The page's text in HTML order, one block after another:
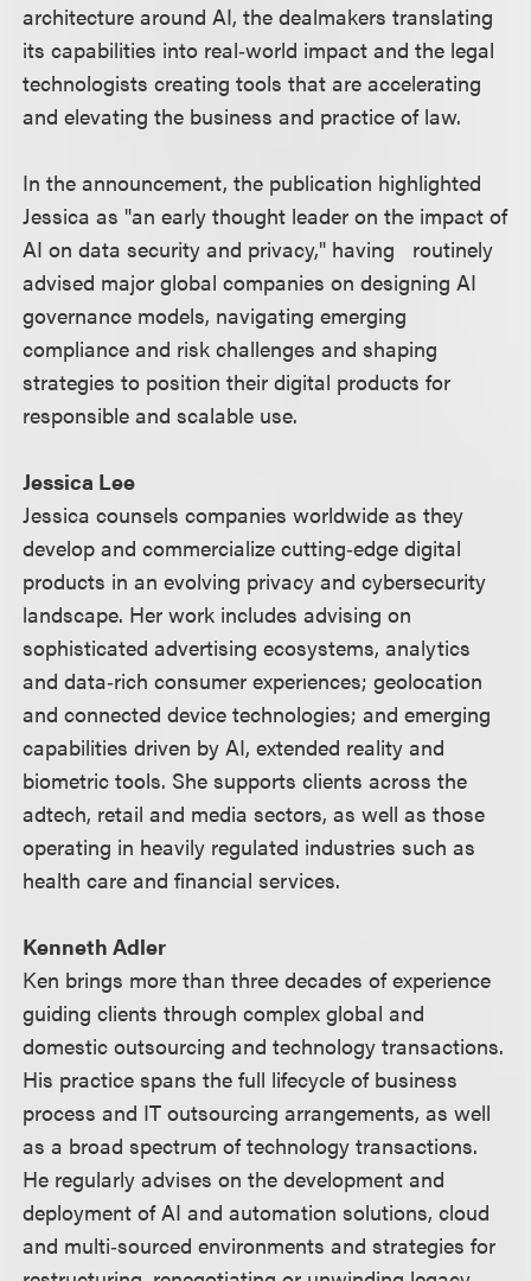
architecture around AI, the dealmakers translating
its capabilities into real‑world impact and the legal
technologists creating tools that are accelerating
and elevating the business and practice of law.
In the announcement, the publication highlighted
Jessica as "an early thought leader on the impact of
AI on data security and privacy," having routinely
advised major global companies on designing AI
governance models, navigating emerging
compliance and risk challenges and shaping
strategies to position their digital products for
responsible and scalable use.
Jessica Lee
Jessica counsels companies worldwide as they
develop and commercialize cutting‑edge digital
products in an evolving privacy and cybersecurity
landscape. Her work includes advising on
sophisticated advertising ecosystems, analytics
and data‑rich consumer experiences; geolocation
and connected device technologies; and emerging
capabilities driven by AI, extended reality and
biometric tools. She supports clients across the
adtech, retail and media sectors, as well as those
operating in heavily regulated industries such as
health care and financial services.
Kenneth Adler
Ken brings more than three decades of experience
guiding clients through complex global and
domestic outsourcing and technology transactions.
His practice spans the full lifecycle of business
process and IT outsourcing arrangements, as well
as a broad spectrum of technology transactions.
He regularly advises on the development and
deployment of AI and automation solutions, cloud
and multi‑sourced environments and strategies for